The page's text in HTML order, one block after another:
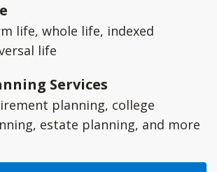
life, whole life, indexed
life
Services
planning, college
estate planning, and more